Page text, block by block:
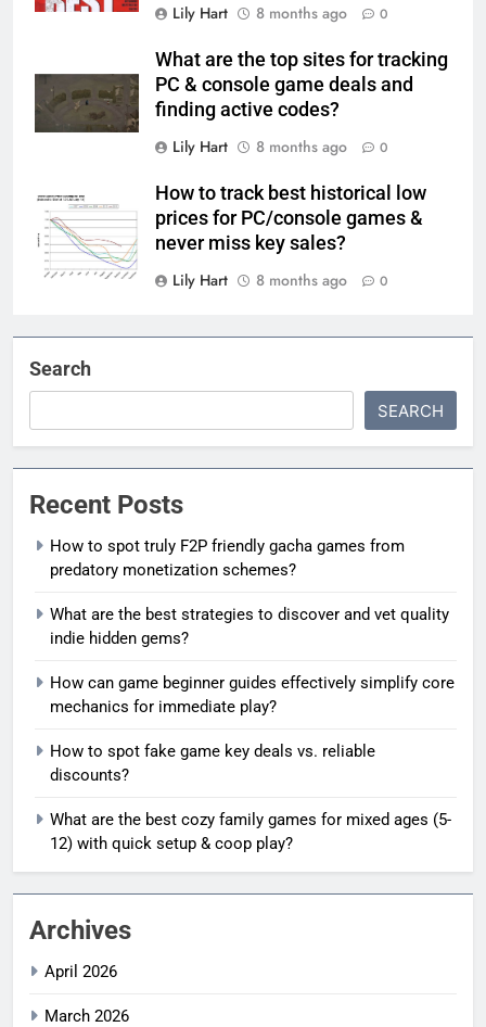
Lily Hart
8 months ago 0
What are the top sites for tracking
PC & console game deals and
finding active codes?
Lily Hart
8 months ago 0
How to track best historical low
prices for PC/console games &
never miss key sales?
Lily Hart
8 months ago 0
Search
SEARCH
Recent Posts
How to spot truly F2P friendly gacha games from
predatory monetization schemes?
What are the best strategies to discover and vet quality
indie hidden gems?
How can game beginner guides effectively simplify core
mechanics for immediate play?
How to spot fake game key deals vs. reliable
discounts?
What are the best cozy family games for mixed ages (5-
12) with quick setup & coop play?
Archives
April 2026
March 2026